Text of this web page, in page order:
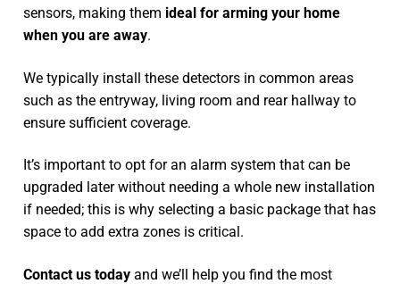
sensors, making them ideal for arming your home
when you are away.
We typically install these detectors in common areas
such as the entryway, living room and rear hallway to
ensure sufficient coverage.
It’s important to opt for an alarm system that can be
upgraded later without needing a whole new installation
if needed; this is why selecting a basic package that has
space to add extra zones is critical.
Contact us today and we’ll help you find the most